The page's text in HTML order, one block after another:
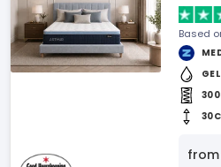
Based
from